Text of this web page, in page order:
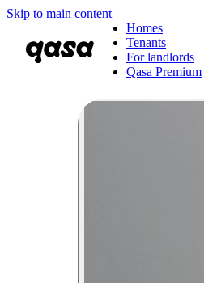
Skip to main content
Homes
Tenants
For landlords
Qasa Premium